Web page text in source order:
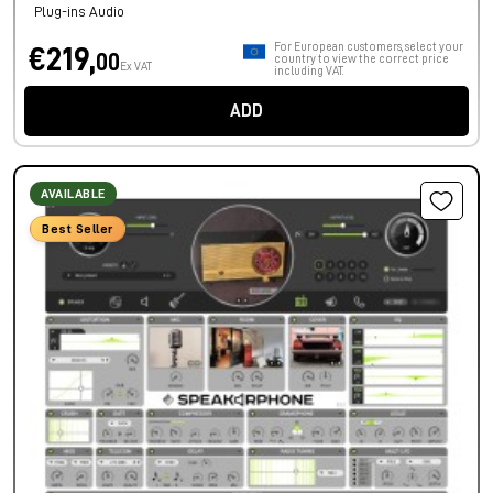
Plug-ins Audio
€219,00 Ex VAT
For European customers, select your
country to view the correct price
including VAT.
ADD
AVAILABLE
Best Seller